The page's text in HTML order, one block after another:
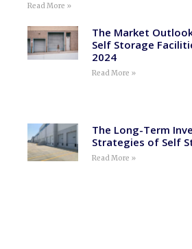
Read More »
The Market
Self Storage
2024
Read More »
The Long-Term
Strategies of Self
Read More »